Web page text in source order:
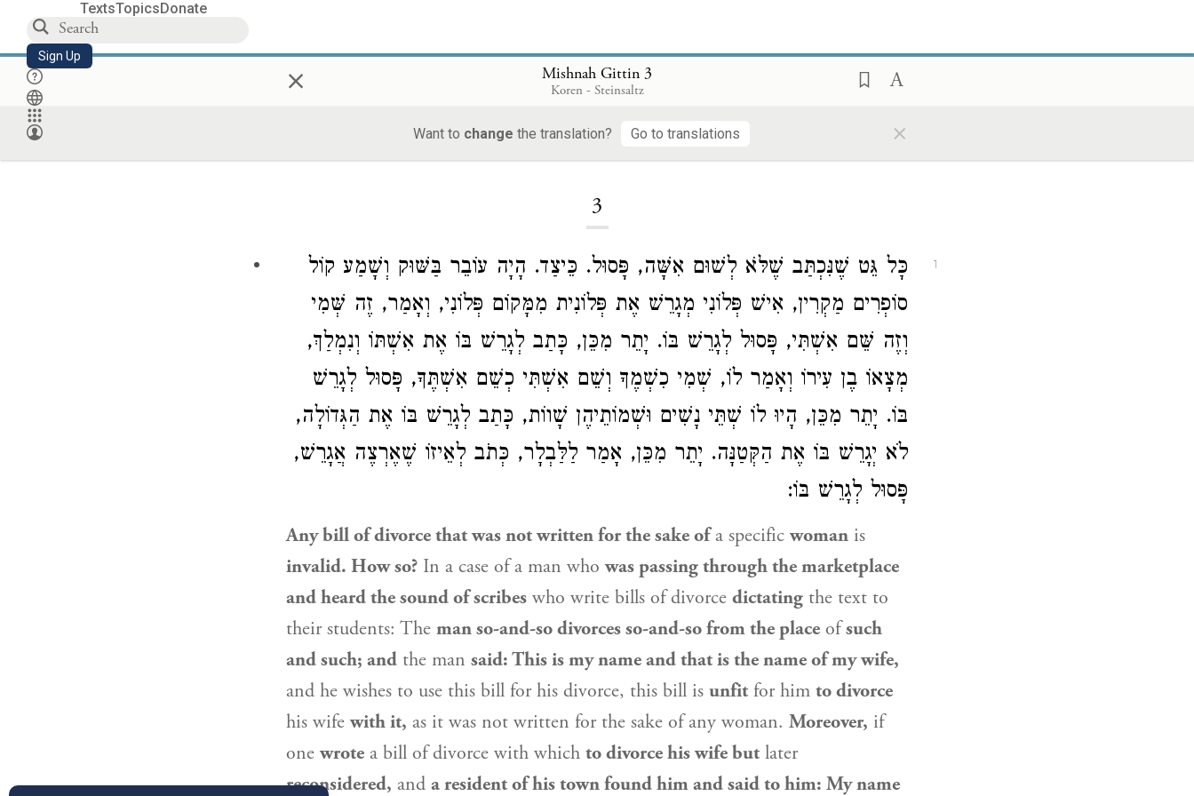
TextsTopicsDonate
Sign Up × Mishnah Gittin 3
Koren - Steinsaltz
Want to change the translation? Go to translations ×
3
1
כָּל גֵּט שֶׁנִּכְתַּב שֶׁלֹּא לְשׁוּם אִשָּׁה, פָּסוּל. כֵּיצַד. הָיָה עוֹבֵר בַּשּׁוּק וְשָׁמַע קוֹל
סוֹפְרִים מַקְרִין, אִישׁ פְּלוֹנִי מְגָרֵשׁ אֶת פְּלוֹנִית מִמָּקוֹם פְּלוֹנִי, וְאָמַר, זֶה שְּׁמִי
וְזֶה שֵּׁם אִשְׁתִּי, פָּסוּל לְגָרֵשׁ בּוֹ. יָתֵר מִכֵּן, כָּתַב לְגָרֵשׁ בּוֹ אֶת אִשְׁתּוֹ וְנִמְלַךְ,
מְצָאוֹ בֶן עִירוֹ וְאָמַר לוֹ, שְׁמִי כִשְׁמֶךָ וְשֵׁם אִשְׁתִּי כְשֵׁם אִשְׁתֶּךָ, פָּסוּל לְגָרֵשׁ
בּוֹ. יָתֵר מִכֵּן, הָיוּ לוֹ שְׁתֵּי נָשִׁים וּשְׁמוֹתֵיהֶן שָׁווֹת, כָּתַב לְגָרֵשׁ בּוֹ אֶת הַגְּדוֹלָה,
לֹא יְגָרֵשׁ בּוֹ אֶת הַקְּטַנָּה. יָתֵר מִכֵּן, אָמַר לַלַּבְלָר, כְּתֹב לְאֵיזוֹ שֶׁאֶרְצֶה אֲגָרֵשׁ,
פָּסוּל לְגָרֵשׁ בּוֹ:
Any bill of divorce that was not written for the sake ofa specificwoman is
invalid. How so? In a case of a man whowas passing through the marketplace
and heard the sound of scribes who write bills of divorce dictating the text to
their students: The man so-and-so divorces so-and-so from the place ofsuch
and such; and the man said: This is my name and that is the name of my wife,
and he wishes to use this bill for his divorce, this bill is unfit for him to divorce
his wifewith it, as it was not written for the sake of any woman. Moreover, if
onewrote a bill of divorce with which to divorce his wife but later
reconsidered, and a resident of his town found him and said to him: My name